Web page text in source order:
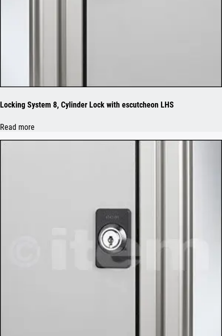
Locking System 8, Cylinder Lock with escutcheon LHS
Read more